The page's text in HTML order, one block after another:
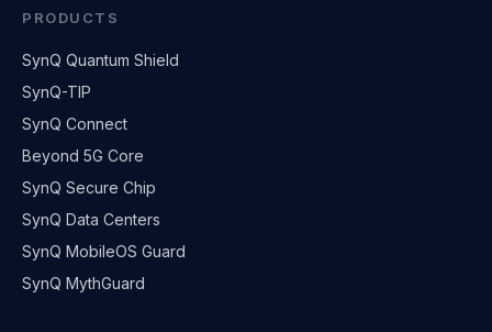
PRODUCTS
SynQ Quantum Shield
SynQ-TIP
SynQ Connect
Beyond 5G Core
SynQ Secure Chip
SynQ Data Centers
SynQ MobileOS Guard
SynQ MythGuard